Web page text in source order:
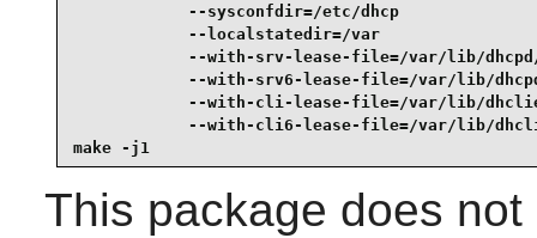
--sysconfdir=/etc/dhcp
--localstatedir=/var
--with-srv-lease-file=/var/lib/
--with-srv6-lease-file=/var/lib/
--with-cli-lease-file=/var/lib/
--with-cli6-lease-file=/var/lib/
make -j1
This package does